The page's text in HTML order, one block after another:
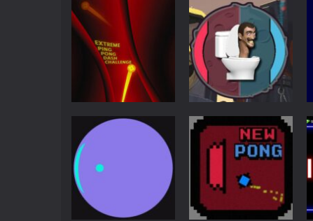
Other
Extreme Ping
Pong Dash
Challenge
4.87K
Pong
Skibidi Toilet
3.65K